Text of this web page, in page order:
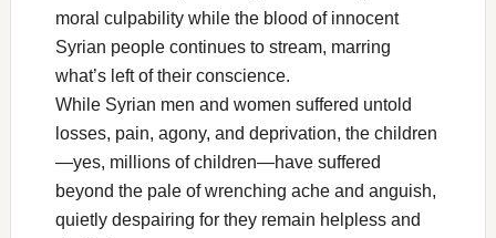
moral culpability while the blood of innocent
Syrian people continues to stream, marring
what’s left of their conscience.
While Syrian men and women suffered untold
losses, pain, agony, and deprivation, the children
—yes, millions of children—have suffered
beyond the pale of wrenching ache and anguish,
quietly despairing for they remain helpless and